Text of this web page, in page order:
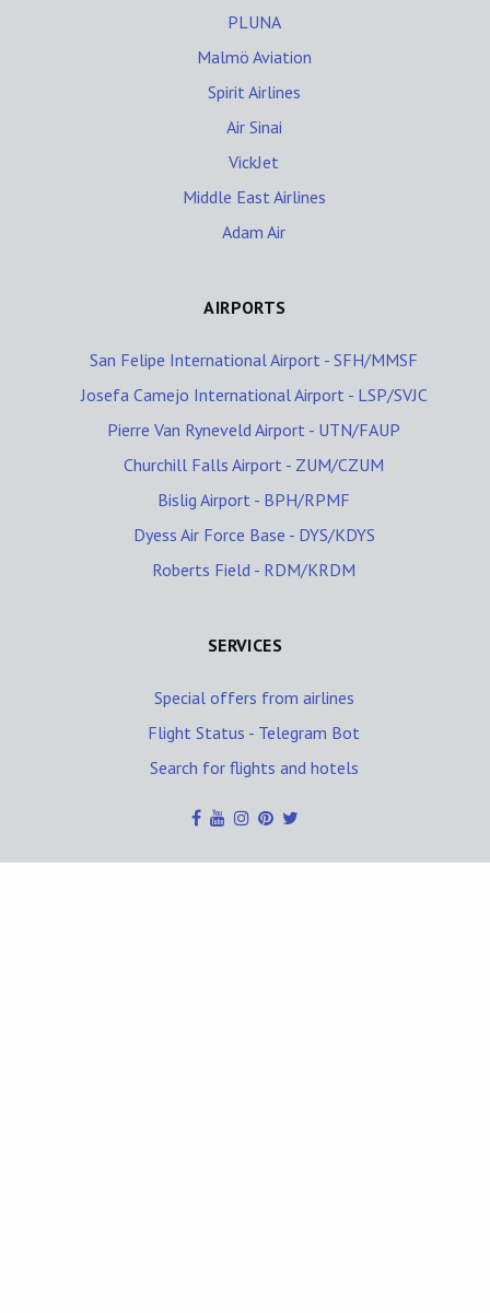
PLUNA
Malmö Aviation
Spirit Airlines
Air Sinai
VickJet
Middle East Airlines
Adam Air
AIRPORTS
San Felipe International Airport - SFH/MMSF
Josefa Camejo International Airport - LSP/SVJC
Pierre Van Ryneveld Airport - UTN/FAUP
Churchill Falls Airport - ZUM/CZUM
Bislig Airport - BPH/RPMF
Dyess Air Force Base - DYS/KDYS
Roberts Field - RDM/KRDM
SERVICES
Special offers from airlines
Flight Status - Telegram Bot
Search for flights and hotels